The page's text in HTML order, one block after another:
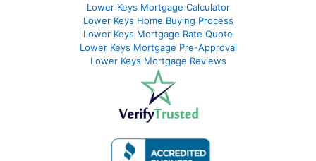
Lower Keys Mortgage Calculator
Lower Keys Home Buying Process
Lower Keys Mortgage Rate Quote
Lower Keys Mortgage Pre-Approval
Lower Keys Mortgage Reviews